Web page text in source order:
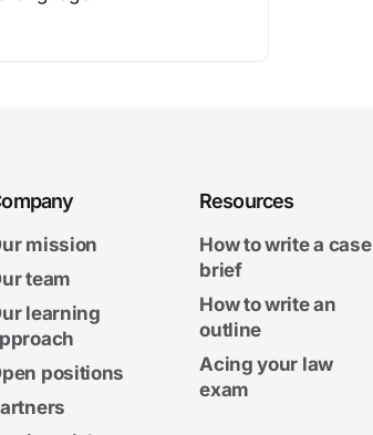
mission
team
learning
positions
Resources
How to write a case
brief
How to write an
outline
Acing your law
exam